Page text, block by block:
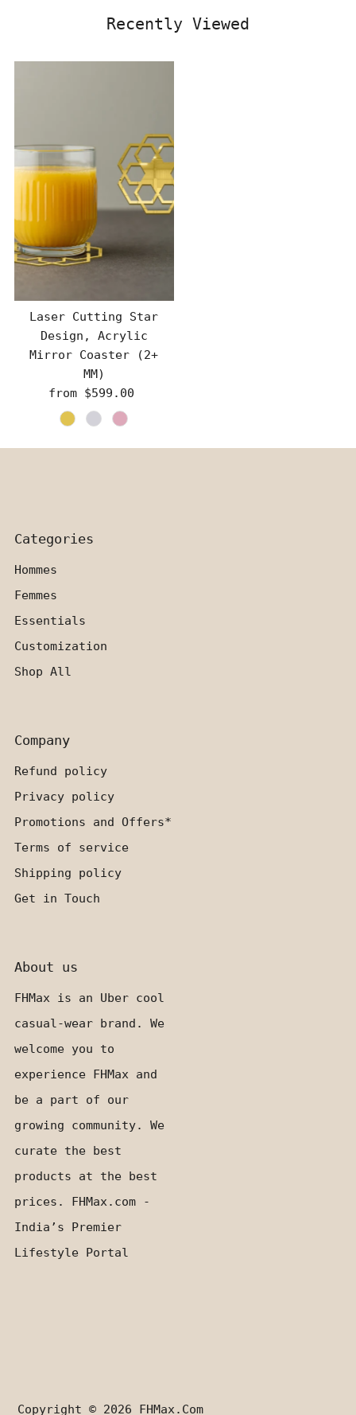
Recently Viewed
Laser Cutting Star
Design, Acrylic
Mirror Coaster (2+
MM)
Regular
Price
from $599.00
Categories
Hommes
Femmes
Essentials
Customization
Shop All
Company
Refund policy
Privacy policy
Promotions and Offers*
Terms of service
Shipping policy
Get in Touch
About us
FHMax is an Uber cool
casual-wear brand. We
welcome you to
experience FHMax and
be a part of our
growing community. We
curate the best
products at the best
prices. FHMax.com -
India’s Premier
Lifestyle Portal
Copyright © 2026 FHMax.com